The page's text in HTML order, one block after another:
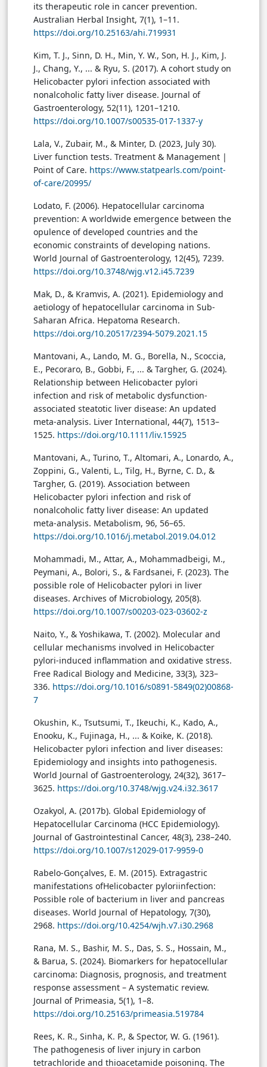
its therapeutic role in cancer prevention.
Australian Herbal Insight, 7(1), 1–11.
https://doi.org/10.25163/ahi.719931
Kim, T. J., Sinn, D. H., Min, Y. W., Son, H. J., Kim, J.
J., Chang, Y., ... & Ryu, S. (2017). A cohort study on
Helicobacter pylori infection associated with
nonalcoholic fatty liver disease. Journal of
Gastroenterology, 52(11), 1201–1210.
https://doi.org/10.1007/s00535-017-1337-y
Lala, V., Zubair, M., & Minter, D. (2023, July 30).
Liver function tests. Treatment & Management |
Point of Care. https://www.statpearls.com/point-
of-care/20995/
Lodato, F. (2006). Hepatocellular carcinoma
prevention: A worldwide emergence between the
opulence of developed countries and the
economic constraints of developing nations.
World Journal of Gastroenterology, 12(45), 7239.
https://doi.org/10.3748/wjg.v12.i45.7239
Mak, D., & Kramvis, A. (2021). Epidemiology and
aetiology of hepatocellular carcinoma in Sub-
Saharan Africa. Hepatoma Research.
https://doi.org/10.20517/2394-5079.2021.15
Mantovani, A., Lando, M. G., Borella, N., Scoccia,
E., Pecoraro, B., Gobbi, F., ... & Targher, G. (2024).
Relationship between Helicobacter pylori
infection and risk of metabolic dysfunction-
associated steatotic liver disease: An updated
meta-analysis. Liver International, 44(7), 1513–
1525. https://doi.org/10.1111/liv.15925
Mantovani, A., Turino, T., Altomari, A., Lonardo, A.,
Zoppini, G., Valenti, L., Tilg, H., Byrne, C. D., &
Targher, G. (2019). Association between
Helicobacter pylori infection and risk of
nonalcoholic fatty liver disease: An updated
meta-analysis. Metabolism, 96, 56–65.
https://doi.org/10.1016/j.metabol.2019.04.012
Mohammadi, M., Attar, A., Mohammadbeigi, M.,
Peymani, A., Bolori, S., & Fardsanei, F. (2023). The
possible role of Helicobacter pylori in liver
diseases. Archives of Microbiology, 205(8).
https://doi.org/10.1007/s00203-023-03602-z
Naito, Y., & Yoshikawa, T. (2002). Molecular and
cellular mechanisms involved in Helicobacter
pylori-induced inflammation and oxidative stress.
Free Radical Biology and Medicine, 33(3), 323–
336. https://doi.org/10.1016/s0891-5849(02)00868-
7
Okushin, K., Tsutsumi, T., Ikeuchi, K., Kado, A.,
Enooku, K., Fujinaga, H., ... & Koike, K. (2018).
Helicobacter pylori infection and liver diseases:
Epidemiology and insights into pathogenesis.
World Journal of Gastroenterology, 24(32), 3617–
3625. https://doi.org/10.3748/wjg.v24.i32.3617
Ozakyol, A. (2017b). Global Epidemiology of
Hepatocellular Carcinoma (HCC Epidemiology).
Journal of Gastrointestinal Cancer, 48(3), 238–240.
https://doi.org/10.1007/s12029-017-9959-0
Rabelo-Gonçalves, E. M. (2015). Extragastric
manifestations ofHelicobacter pyloriinfection:
Possible role of bacterium in liver and pancreas
diseases. World Journal of Hepatology, 7(30),
2968. https://doi.org/10.4254/wjh.v7.i30.2968
Rana, M. S., Bashir, M. S., Das, S. S., Hossain, M.,
& Barua, S. (2024). Biomarkers for hepatocellular
carcinoma: Diagnosis, prognosis, and treatment
response assessment – A systematic review.
Journal of Primeasia, 5(1), 1–8.
https://doi.org/10.25163/primeasia.519784
Rees, K. R., Sinha, K. P., & Spector, W. G. (1961).
The pathogenesis of liver injury in carbon
tetrachloride and thioacetamide poisoning. The